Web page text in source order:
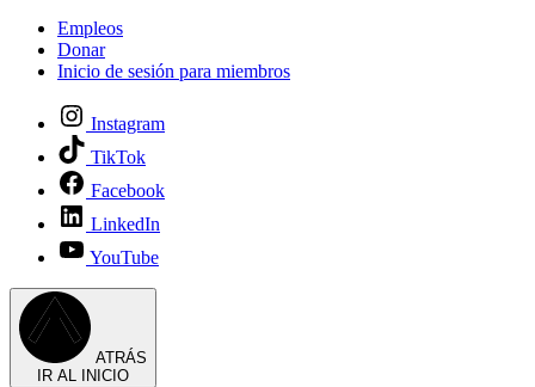
Empleos
Donar
Inicio de sesión para miembros
Instagram
TikTok
Facebook
LinkedIn
YouTube
ATRÁS
IR AL INICIO